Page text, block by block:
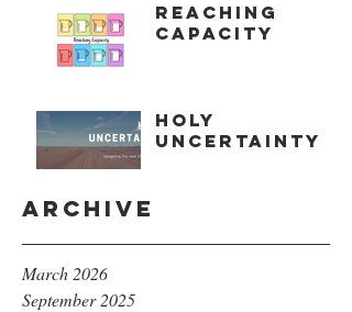
Reaching
Capacity
Holy
Uncertainty
Archive
March 2026
September 2025